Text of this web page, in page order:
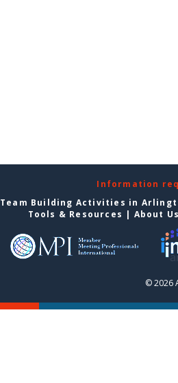
Information
Team Building Activities in
Tools & Resources | About
© 2026